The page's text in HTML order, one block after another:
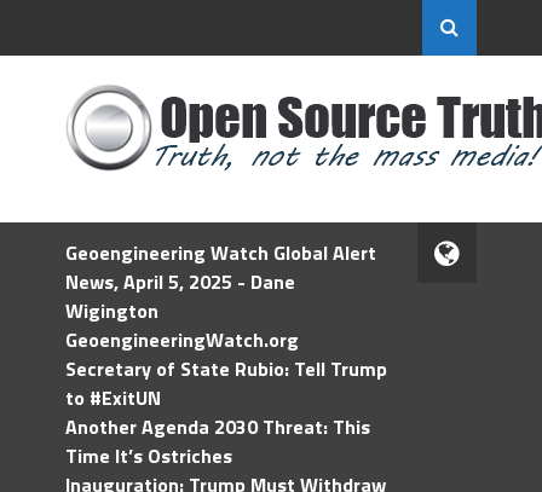
Geoengineering Watch Global Alert
News, April 5, 2025 - Dane
Wigington
GeoengineeringWatch.org
Secretary of State Rubio: Tell Trump
to #ExitUN
Another Agenda 2030 Threat: This
Time It’s Ostriches
Inauguration: Trump Must Withdraw